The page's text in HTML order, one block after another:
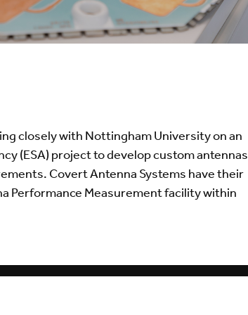
closely with Nottingham University on an
(ESA) project to develop custom antennas
Covert Antenna Systems have their
Performance Measurement facility within